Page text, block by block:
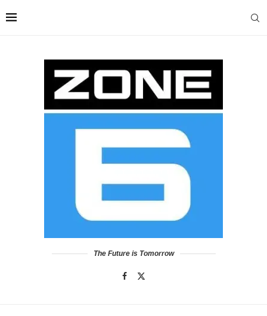
The Future is Tomorrow